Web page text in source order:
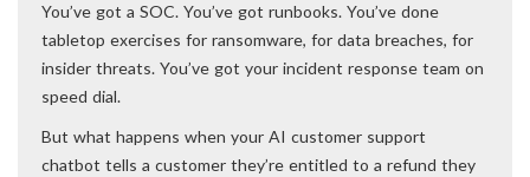
You’ve got a SOC. You’ve got runbooks. You’ve done
tabletop exercises for ransomware, for data breaches, for
insider threats. You’ve got your incident response team on
speed dial.
But what happens when your AI customer support
chatbot tells a customer they’re entitled to a refund they